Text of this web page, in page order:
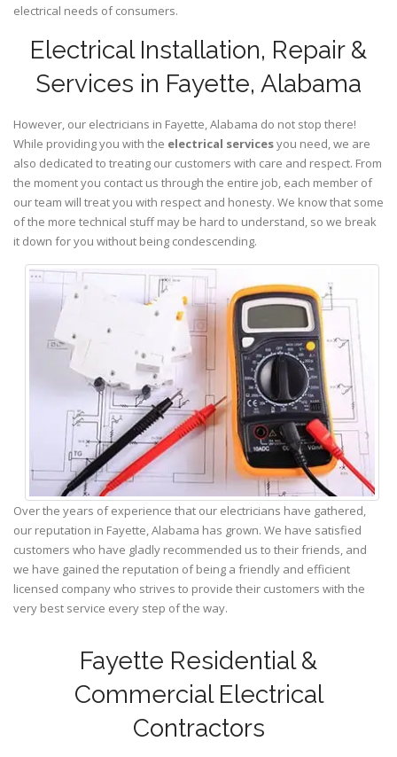
electrical needs of consumers.
Electrical Installation, Repair &
Services in Fayette, Alabama
However, our electricians in Fayette,Alabama do not stop there!
While providing you with the electrical servicesyou need, we are
also dedicated to treating our customers with care and respect. From
the moment you contact us through the entire job, each member of
our team will treat you with respect and honesty. We know that some
of the more technical stuff may be hard to understand, so we break
it down for you without being condescending.
Over the years of experience that our electricians have gathered,
our reputation in Fayette, Alabama has grown. We have satisfied
customers who have gladly recommended us to their friends, and
we have gained the reputation of being a friendly and efficient
licensed company who strives to provide their customers with the
very best service every step of the way.
Fayette Residential &
Commercial Electrical
Contractors